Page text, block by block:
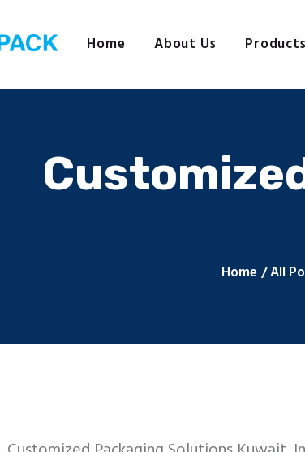
Home About Us
Home All